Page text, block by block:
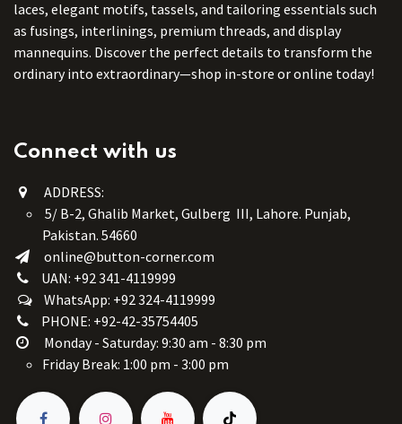
laces, elegant motifs, tassels, and tailoring essentials such
as fusings, interlinings, premium threads, and display
mannequins. Discover the perfect details to transform the
ordinary into extraordinary—shop in-store or online today!
Connect with us
ADDRESS:
5/ B-2, Ghalib Market, Gulberg III, Lahore. Punjab,
Pakistan. 54660
online@button-corner.com
UAN: +92 341-4119999
WhatsApp: +92 324-4119999
PHONE: +92-42-35754405
Monday - Saturday: 9:30 am - 8:30 pm
Friday Break: 1:00 pm - 3:00 pm